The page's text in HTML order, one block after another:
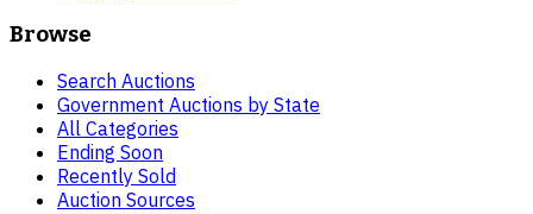
Browse
Search Auctions
Government Auctions by State
All Categories
Ending Soon
Recently Sold
Auction Sources